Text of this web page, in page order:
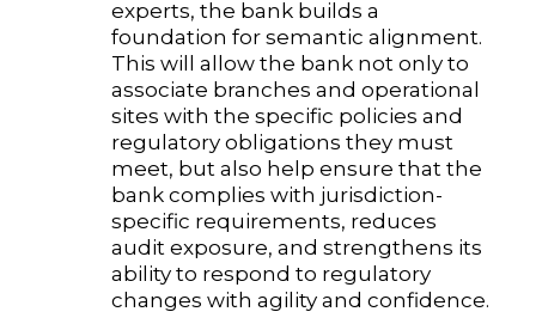
experts, the bank builds a
foundation for semantic alignment.
This will allow the bank not only to
associate branches and operational
sites with the specific policies and
regulatory obligations they must
meet, but also help ensure that the
bank complies with jurisdiction-
specific requirements, reduces
audit exposure, and strengthens its
ability to respond to regulatory
changes with agility and confidence.